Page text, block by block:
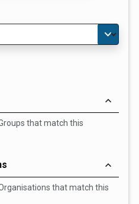
that match this
that match this